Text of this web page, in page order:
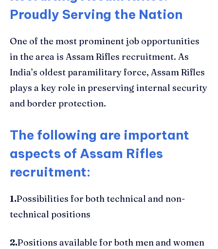
Proudly Serving the Nation
One of the most prominent job opportunities
in the area is Assam Rifles recruitment. As
India’s oldest paramilitary force, Assam Rifles
plays a key role in preserving internal security
and border protection.
The following are important
aspects of Assam Rifles
recruitment:
1.Possibilities for both technical and non-
technical positions
2.Positions available for both men and women